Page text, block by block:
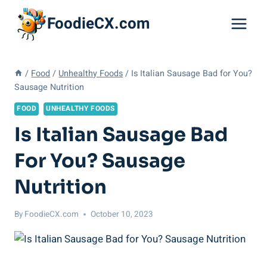
content
FoodieCX.com
/ Food / Unhealthy Foods / Is Italian Sausage Bad for You?
Sausage Nutrition
FOOD UNHEALTHY FOODS
Is Italian Sausage Bad
For You? Sausage
Nutrition
By FoodieCX.com October 10, 2023